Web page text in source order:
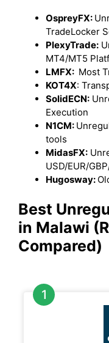
OspreyFX:
TradeLocker
PlexyTrade:
MT4/MT5
LMFX: Most
KOT4X:
SolidECN:
Execution
N1CM:
tools
MidasFX:
USD/EUR/
Hugosway:
Best
in Malawi
Compared)